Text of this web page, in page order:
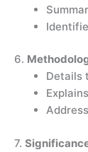
6.
Details
7.